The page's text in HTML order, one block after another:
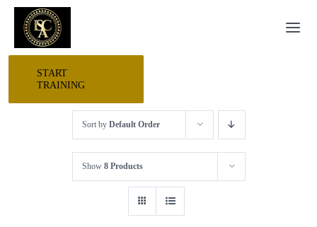
Skip
content
START HERE
RESEARCH
TRAINING
START
TRAINING
Sort by Default Order
Show 8 Products